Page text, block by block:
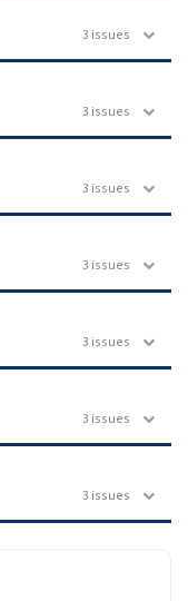
3 issues
3 issues
3 issues
3 issues
3 issues
3 issues
3 issues